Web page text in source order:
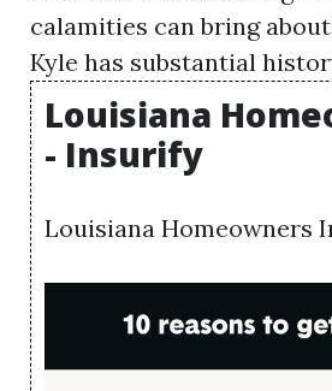
calamities can bring
Kyle has substantial
Louisiana
- Insurify
Louisiana Homeowners